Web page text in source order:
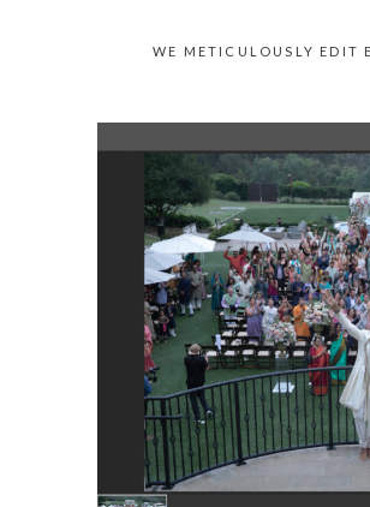
WE METICULOUSLY EDIT